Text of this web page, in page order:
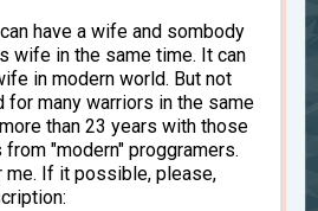
have a wife and sombody
wife in the same time. It can
in modern world. But not
for many warriors in the same
than 23 years with those
"modern" proggramers.
me. If it possible, please,